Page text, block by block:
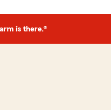
is there.®